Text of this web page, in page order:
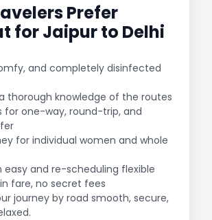
Prefer
for Jaipur to Delhi
and completely disinfected
thorough knowledge of the routes
for one-way, round-trip, and
for individual women and whole
easy and re-scheduling flexible
fare, no secret fees
journey by road smooth, secure,